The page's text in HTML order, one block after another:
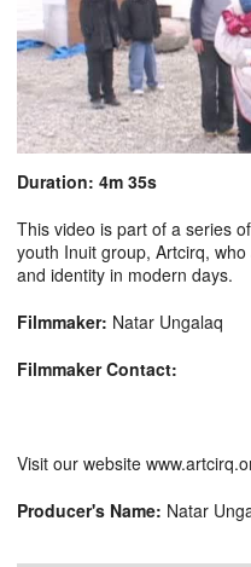
Duration: 4m 35s
This video is part of a series
youth Inuit group, Artcirq,
and identity in modern days.
Filmmaker: Natar Ungalaq
Filmmaker Contact:
Visit our website
Producer's Name: Natar